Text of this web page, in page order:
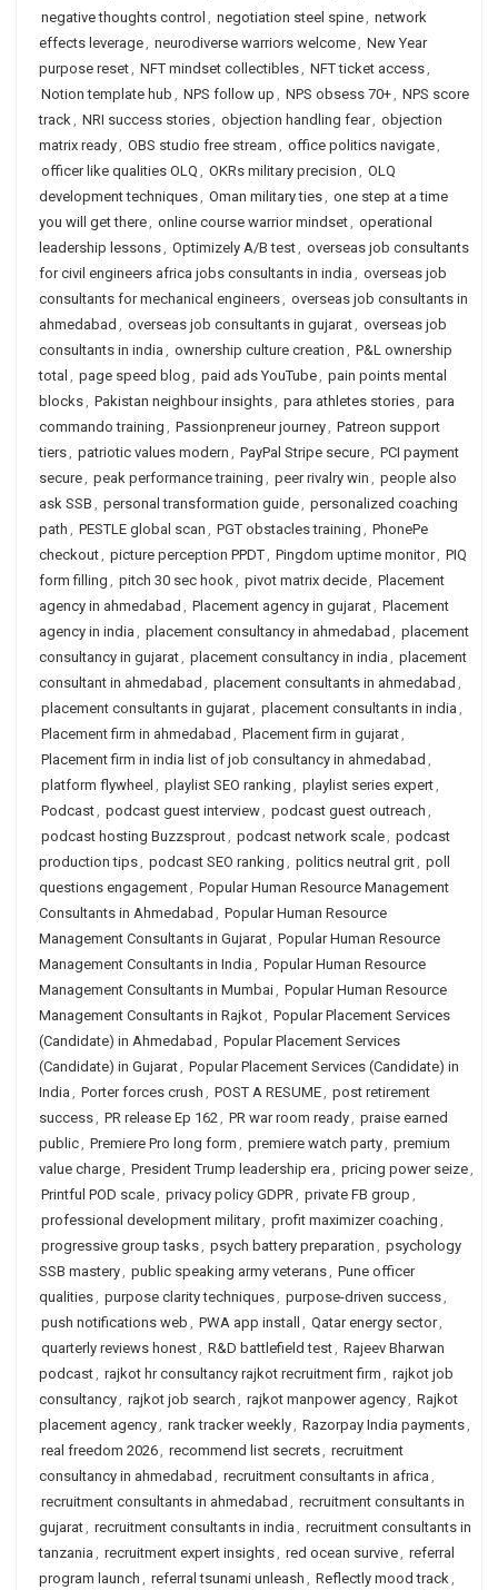
negative thoughts control , negotiation steel spine, network
effects leverage, neurodiverse warriors welcome, New Year
purpose reset, NFT mindset collectibles, NFT ticket access,
Notion template hub , NPS follow up , NPS obsess 70+, NPS score
track, NRI success stories, objection handling fear, objection
matrix ready, OBS studio free stream , office politics navigate,
officer like qualities OLQ , OKRs military precision , OLQ
development techniques, Oman military ties, one step at a time
you will get there, online course warrior mindset, operational
leadership lessons, Optimizely A/B test, overseas job consultants
for civil engineers africa jobs consultants in india , overseas job
consultants for mechanical engineers, overseas job consultants in
ahmedabad , overseas job consultants in gujarat, overseas job
consultants in india , ownership culture creation , P&L ownership
total , page speed blog , paid ads YouTube, pain points mental
blocks, Pakistan neighbour insights, para athletes stories, para
commando training , Passionpreneur journey, Patreon support
tiers, patriotic values modern , PayPal Stripe secure, PCI payment
secure, peak performance training , peer rivalry win , people also
ask SSB , personal transformation guide, personalized coaching
path , PESTLE global scan , PGT obstacles training , PhonePe
checkout, picture perception PPDT, Pingdom uptime monitor, PIQ
form filling , pitch 30 sec hook, pivot matrix decide, Placement
agency in ahmedabad , Placement agency in gujarat, Placement
agency in india , placement consultancy in ahmedabad , placement
consultancy in gujarat, placement consultancy in india , placement
consultant in ahmedabad , placement consultants in ahmedabad ,
placement consultants in gujarat, placement consultants in india ,
Placement firm in ahmedabad , Placement firm in gujarat,
Placement firm in india list of job consultancy in ahmedabad ,
platform flywheel , playlist SEO ranking , playlist series expert,
Podcast, podcast guest interview, podcast guest outreach ,
podcast hosting Buzzsprout, podcast network scale, podcast
production tips, podcast SEO ranking , politics neutral grit, poll
questions engagement, Popular Human Resource Management
Consultants in Ahmedabad , Popular Human Resource
Management Consultants in Gujarat, Popular Human Resource
Management Consultants in India , Popular Human Resource
Management Consultants in Mumbai, Popular Human Resource
Management Consultants in Rajkot, Popular Placement Services
(Candidate) in Ahmedabad , Popular Placement Services
(Candidate) in Gujarat, Popular Placement Services (Candidate) in
India , Porter forces crush , POST A RESUME, post retirement
success, PR release Ep 162, PR war room ready, praise earned
public, Premiere Pro long form , premiere watch party, premium
value charge, President Trump leadership era , pricing power seize,
Printful POD scale, privacy policy GDPR, private FB group ,
professional development military, profit maximizer coaching ,
progressive group tasks, psych battery preparation , psychology
SSB mastery, public speaking army veterans, Pune officer
qualities, purpose clarity techniques, purpose-driven success,
push notifications web , PWA app install , Qatar energy sector,
quarterly reviews honest, R&D battlefield test, Rajeev Bharwan
podcast, rajkot hr consultancy rajkot recruitment firm , rajkot job
consultancy, rajkot job search , rajkot manpower agency, Rajkot
placement agency, rank tracker weekly, Razorpay India payments,
real freedom 2026, recommend list secrets, recruitment
consultancy in ahmedabad , recruitment consultants in africa ,
recruitment consultants in ahmedabad , recruitment consultants in
gujarat, recruitment consultants in india , recruitment consultants in
tanzania , recruitment expert insights, red ocean survive, referral
program launch , referral tsunami unleash , Reflectly mood track,